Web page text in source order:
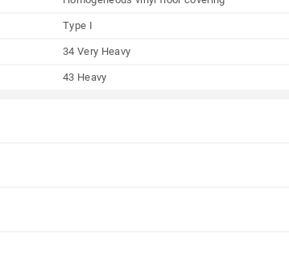
Type I
34 Very Heavy
43 Heavy